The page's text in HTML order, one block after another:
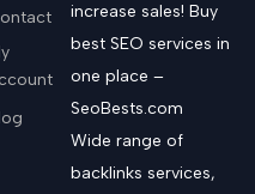
increase sales! Buy
best SEO services in
one place –
SeoBests.com
Wide range of
backlinks services,